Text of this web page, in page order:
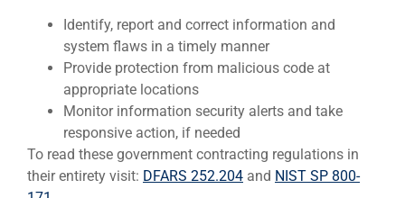
Identify, report and correct information and
system flaws in a timely manner
Provide protection from malicious code at
appropriate locations
Monitor information security alerts and take
responsive action, if needed
To read these government contracting regulations in
their entirety visit: DFARS 252.204 and NIST SP 800-